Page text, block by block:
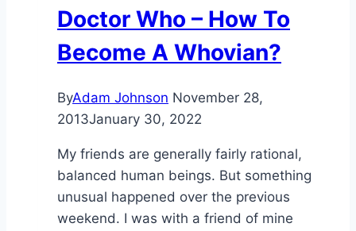
Doctor Who – How To
Become A Whovian?
ByAdam Johnson November 28,
2013January 30, 2022
My friends are generally fairly rational,
balanced human beings. But something
unusual happened over the previous
weekend. I was with a friend of mine